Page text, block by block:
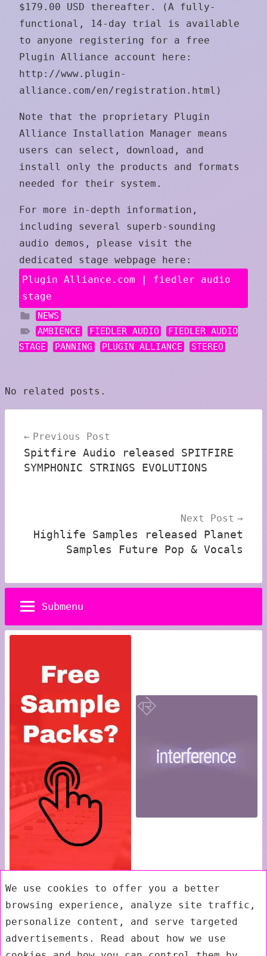
We use cookies to offer you a better
browsing experience, analyze site traffic,
personalize content, and serve targeted
advertisements. Read about how we use
$179.00 USD thereafter. (A fully-
functional, 14-day trial is available
to anyone registering for a free
Plugin Alliance account here:
http://www.plugin-
alliance.com/en/registration.html)
Note that the proprietary Plugin
Alliance Installation Manager means
users can select, download, and
install only the products and formats
needed for their system.
For more in-depth information,
including several superb-sounding
audio demos, please visit the
dedicated stage webpage here:
Plugin Alliance.com | fiedler audio
stage
NEWS
AMBIENCE
FIEDLER AUDIO
FIEDLER AUDIO
STAGE
PANNING PLUGIN ALLIANCE STEREO
No related posts.
navigation
Previous Post
Spitfire Audio released SPITFIRE
SYMPHONIC STRINGS EVOLUTIONS
Next Post
Highlife Samples released Planet
Samples Future Pop & Vocals
Submenu